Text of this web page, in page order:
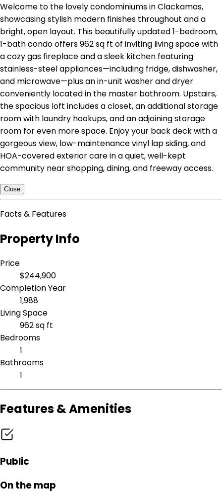
Welcome to the lovely condominiums in Clackamas,
showcasing stylish modern finishes throughout and a
bright, open layout. This beautifully updated 1-bedroom,
1-bath condo offers 962 sq ft of inviting living space with
a cozy gas fireplace and a sleek kitchen featuring
stainless-steel appliances—including fridge, dishwasher,
and microwave—plus an in-unit washer and dryer
conveniently located in the master bathroom. Upstairs,
the spacious loft includes a closet, an additional storage
room with laundry hookups, and an adjoining storage
room for even more space. Enjoy your back deck with a
gorgeous view, low-maintenance vinyl lap siding, and
HOA-covered exterior care in a quiet, well-kept
community near shopping, dining, and freeway access.
Close
Facts & Features
Property Info
Price
$244,900
Completion Year
1,988
Living Space
962 sq ft
Bedrooms
1
Bathrooms
1
Features & Amenities
Public
On the map